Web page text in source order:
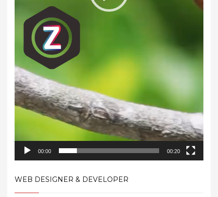
00:00 00:20
WEB DESIGNER & DEVELOPER